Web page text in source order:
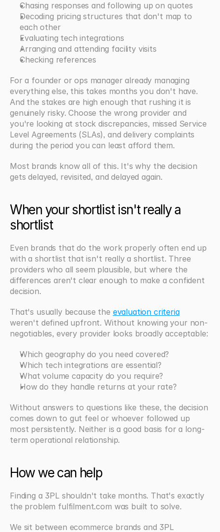
Chasing responses and following up on quotes
Decoding pricing structures that don't map to
each other
Evaluating tech integrations
Arranging and attending facility visits
Checking references
For a founder or ops manager already managing
everything else, this takes months you don't have.
And the stakes are high enough that rushing it is
genuinely risky. Choose the wrong provider and
you're looking at stock discrepancies, missed Service
Level Agreements (SLAs), and delivery complaints
during the period you can least afford them.
Most brands know all of this. It's why the decision
gets delayed, revisited, and delayed again.
When your shortlist isn't really a
shortlist
Even brands that do the work properly often end up
with a shortlist that isn't really a shortlist. Three
providers who all seem plausible, but where the
differences aren't clear enough to make a confident
decision.
That's usually because the evaluation criteria
weren't defined upfront. Without knowing your non-
negotiables, every provider looks broadly acceptable:
Which geography do you need covered?
Which tech integrations are essential?
What volume capacity do you require?
How do they handle returns at your rate?
Without answers to questions like these, the decision
comes down to gut feel or whoever followed up
most persistently. Neither is a good basis for a long-
term operational relationship.
How we can help
Finding a 3PL shouldn't take months. That's exactly
the problem fulfilment.com was built to solve.
We sit between ecommerce brands and 3PL